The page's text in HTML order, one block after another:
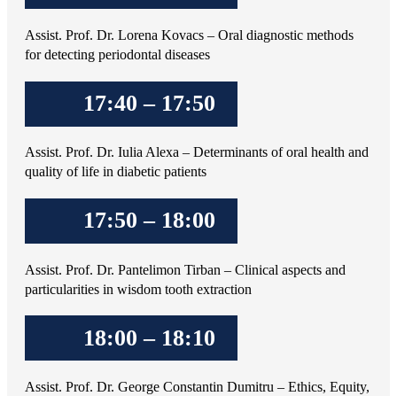
Assist. Prof. Dr. Lorena Kovacs – Oral diagnostic methods
for detecting periodontal diseases
17:40 – 17:50
Assist. Prof. Dr. Iulia Alexa – Determinants of oral health and
quality of life in diabetic patients
17:50 – 18:00
Assist. Prof. Dr. Pantelimon Tirban – Clinical aspects and
particularities in wisdom tooth extraction
18:00 – 18:10
Assist. Prof. Dr. George Constantin Dumitru – Ethics, Equity,